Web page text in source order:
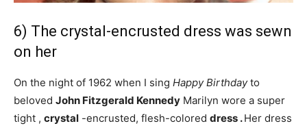
6) The crystal-encrusted dress was sewn
on her
On the night of 1962 when I sing Happy Birthdayto
beloved John Fitzgerald Kennedy Marilyn wore a super
tight , crystal -encrusted, flesh-colored dress .Her dress